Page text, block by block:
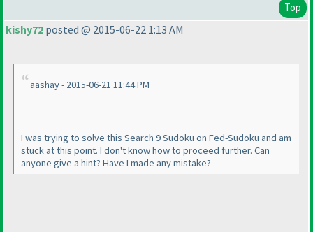
Top
kishy72 posted @ 2015-06-22 1:13 AM
aashay - 2015-06-21 11:44 PM
I was trying to solve this Search 9 Sudoku on Fed-Sudoku and am
stuck at this point. I don't know how to proceed further. Can
anyone give a hint? Have I made any mistake?